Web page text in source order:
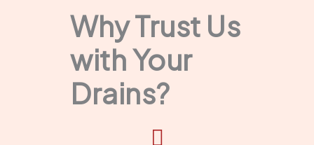
Why Trust Us
with Your
Drains?